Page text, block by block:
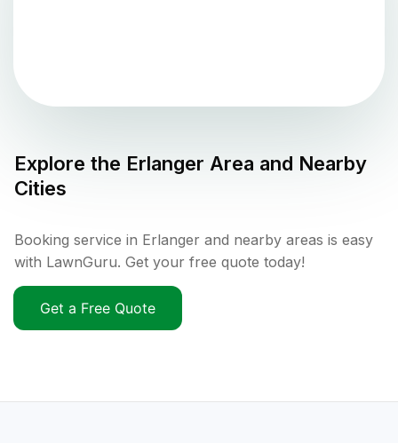
Explore the Erlanger Area and Nearby
Cities
Booking service in Erlanger and nearby areas is easy
with LawnGuru. Get your free quote today!
Get a Free Quote